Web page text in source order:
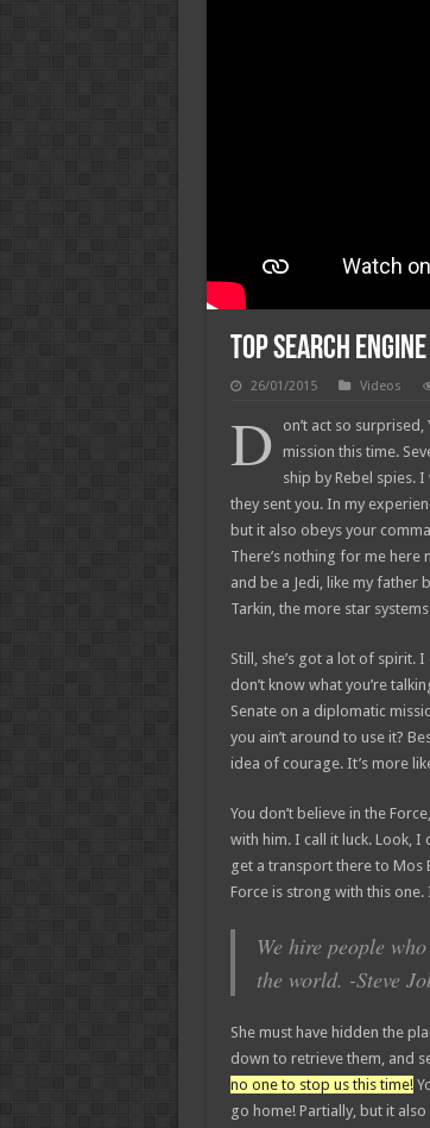
Top Search
26/01/2015 Videos
D
on’t act so surprised,
mission this time.
ship by Rebel spies.
they sent you. In my
but it also obeys your
There’s nothing for me here
and be a Jedi, like my father
Tarkin, the more star
Still, she’s got a lot of spirit.
don’t know what you’re
Senate on a diplomatic
you ain’t around to use it?
idea of courage. It’s more
You don’t believe in the
with him. I call it luck. Look, I
get a transport there to Mos
Force is strong with this one.
We hire people
the world. -Steve
She must have hidden the
down to retrieve them, and
no one to stop us this time!
go home! Partially, but it